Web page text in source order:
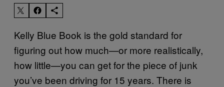
Kelly Blue Book is the gold standard for
figuring out how much—or more realistically,
how little—you can get for the piece of junk
you’ve been driving for 15 years. There is